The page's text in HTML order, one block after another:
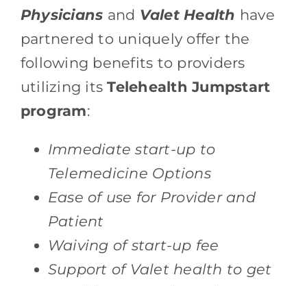
Physicians and Valet Health have
partnered to uniquely offer the
following benefits to providers
utilizing itsTelehealth Jumpstart
program:
Immediate start-up to
Telemedicine Options
Ease of use for Provider and
Patient
Waiving of start-up fee
Support of Valet health to get